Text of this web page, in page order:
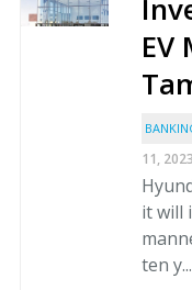
11, 2023
it will
ten y...